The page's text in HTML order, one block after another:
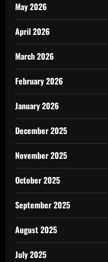
May 2026
April 2026
March 2026
February 2026
January 2026
December 2025
November 2025
October 2025
September 2025
August 2025
July 2025